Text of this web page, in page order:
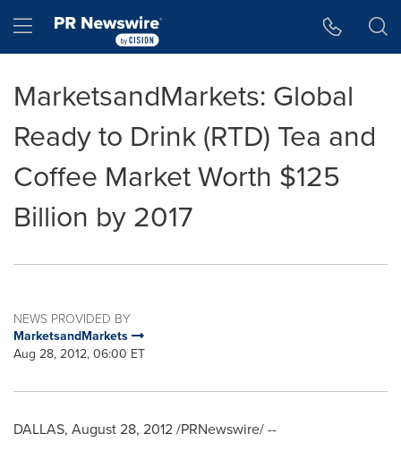
Hamburger menu
MarketsandMarkets: Global
Ready to Drink (RTD) Tea and
Coffee Market Worth $125
Billion by 2017
NEWS PROVIDED BY
MarketsandMarkets
Aug 28, 2012, 06:00 ET
DALLAS, August 28, 2012/PRNewswire/ --